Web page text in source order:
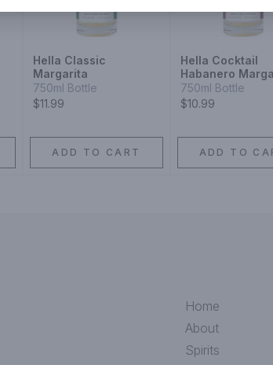
Hella Classic
Margarita
750ml Bottle
$11.99
ADD TO CART
Hella Cocktail
Habanero
Mixer
750ml Bottle
$10.99
ADD TO
Home
About
Spirits